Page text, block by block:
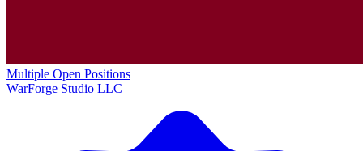
Multiple Open Positions
WarForge Studio LLC